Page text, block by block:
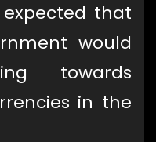
that
would
towards
in the